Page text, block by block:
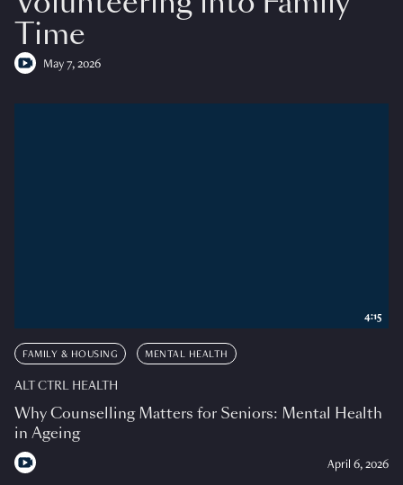
Time
May 7, 2026
FAMILY & HOUSING MENTAL HEALTH
ALT CTRL HEALTH
Why Counselling Matters for Seniors: Mental Health
in Ageing
April 6, 2026
4:15